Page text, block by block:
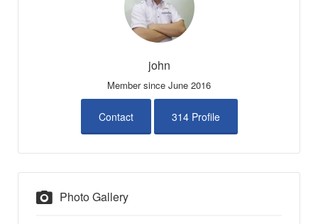
john
Member since June 2016
Contact 314 Profile
Photo Gallery